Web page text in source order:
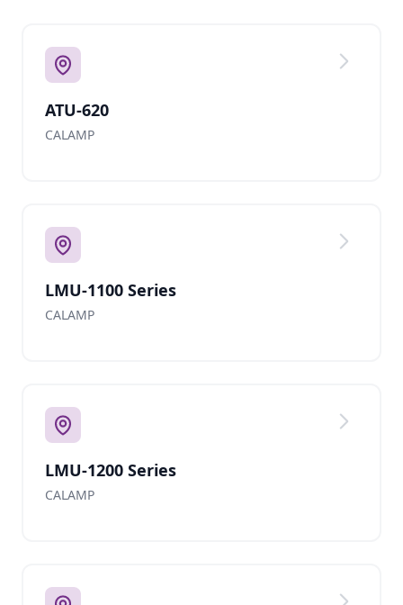
ATU-620
CALAMP
LMU-1100 Series
CALAMP
LMU-1200 Series
CALAMP